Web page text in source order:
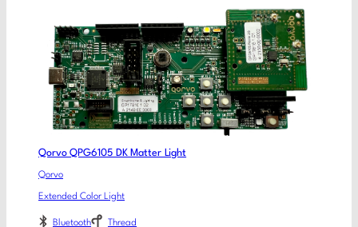
Qorvo QPG6105 DK Matter Light
Qorvo
Extended Color Light
Bluetooth Thread